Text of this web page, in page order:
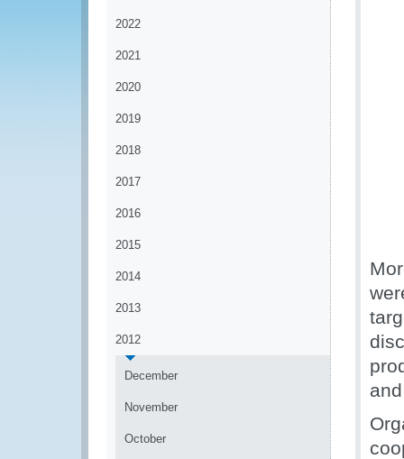
2022
2021
2020
2019
2018
2017
2016
2015
2014
2013
2012
December
November
October